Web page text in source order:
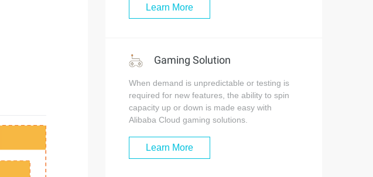
Learn More
Gaming Solution
When demand is unpredictable or testing is
required for new features, the ability to spin
capacity up or down is made easy with
Alibaba Cloud gaming solutions.
Learn More